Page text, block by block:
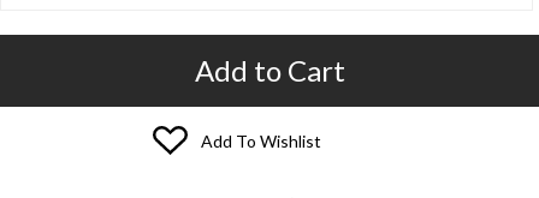
Add to Cart
Add To Wishlist